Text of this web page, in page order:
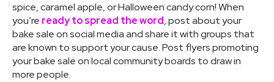
spice, caramel apple, or Halloween candy corn! When
you’re ready to spread the word, post about your
bake sale on social media and share it with groups that
are known to support your cause. Post flyers promoting
your bake sale on local community boards to draw in
more people.